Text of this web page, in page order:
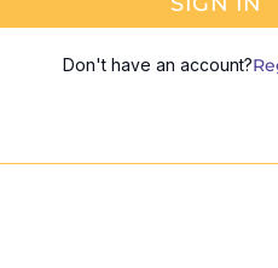
Don't have an account?